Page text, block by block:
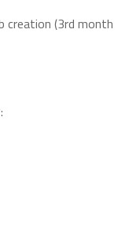
creation (3rd month